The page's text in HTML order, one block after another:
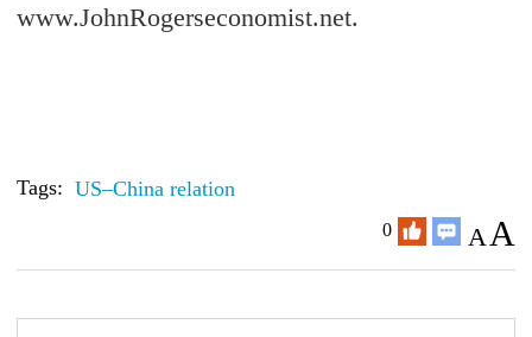
www.JohnRogerseconomist.net.
Tags: US–China relation
0 AA